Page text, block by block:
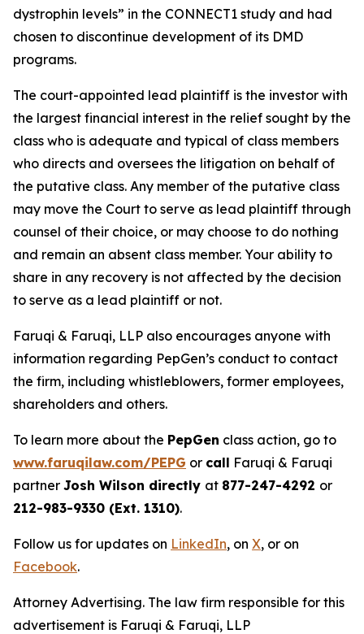
dystrophin levels” in the CONNECT1 study and had
chosen to discontinue development of its DMD
programs.
The court-appointed lead plaintiff is the investor with
the largest financial interest in the relief sought by the
class who is adequate and typical of class members
who directs and oversees the litigation on behalf of
the putative class. Any member of the putative class
may move the Court to serve as lead plaintiff through
counsel of their choice, or may choose to do nothing
and remain an absent class member. Your ability to
share in any recovery is not affected by the decision
to serve as a lead plaintiff or not.
Faruqi & Faruqi, LLP also encourages anyone with
information regarding PepGen’s conduct to contact
the firm, including whistleblowers, former employees,
shareholders and others.
To learn more about the PepGen class action, go to
www.faruqilaw.com/PEPG or call Faruqi & Faruqi
partner Josh Wilson directly at 877-247-4292 or
212-983-9330 (Ext. 1310).
Follow us for updates on LinkedIn, on X, or on
Facebook.
Attorney Advertising. The law firm responsible for this
advertisement is Faruqi & Faruqi, LLP